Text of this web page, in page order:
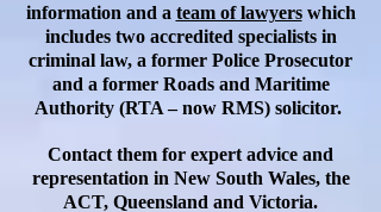
information and a team of lawyerswhich
includes two accredited specialists in
criminal law, a former Police Prosecutor
and a former Roads and Maritime
Authority (RTA – now RMS) solicitor.
Contact them for expert advice and
representation in New South Wales, the
ACT, Queensland and Victoria.